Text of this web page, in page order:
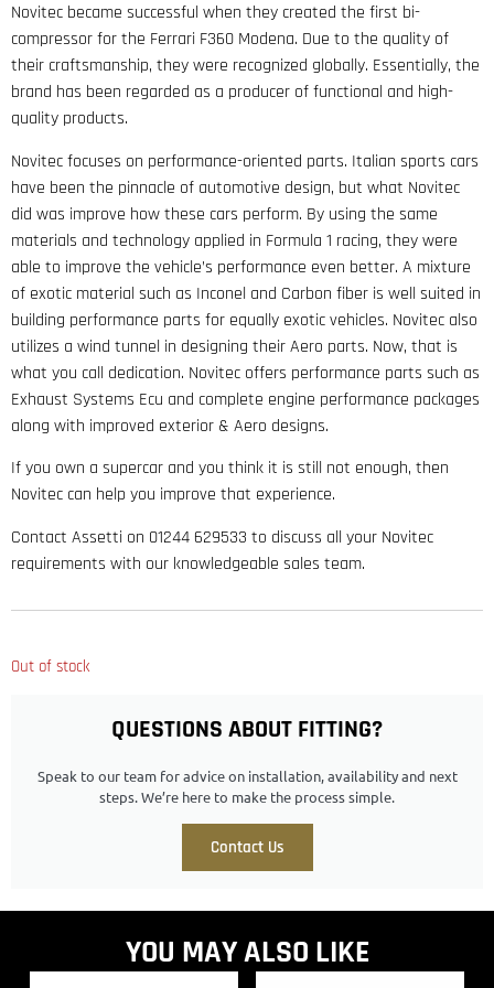
QUESTIONS ABOUT FITTING?
Speak to our team for advice on installation, availability and next
steps. We’re here to make the process simple.
Contact Us
Novitec became successful when they created the first bi-
compressor for the Ferrari F360 Modena. Due to the quality of
their craftsmanship, they were recognized globally. Essentially, the
brand has been regarded as a producer of functional and high-
quality products.
Novitec focuses on performance-oriented parts. Italian sports cars
have been the pinnacle of automotive design, but what Novitec
did was improve how these cars perform. By using the same
materials and technology applied in Formula 1 racing, they were
able to improve the vehicle’s performance even better. A mixture
of exotic material such as Inconel and Carbon fiber is well suited in
building performance parts for equally exotic vehicles. Novitec also
utilizes a wind tunnel in designing their Aero parts. Now, that is
what you call dedication. Novitec offers performance parts such as
Exhaust Systems Ecu and complete engine performance packages
along with improved exterior & Aero designs.
If you own a supercar and you think it is still not enough, then
Novitec can help you improve that experience.
Contact Assetti on 01244 629533 to discuss all your Novitec
requirements with our knowledgeable sales team.
Out of stock
YOU MAY ALSO LIKE